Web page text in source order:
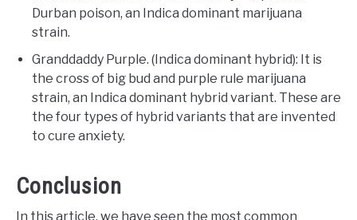
Durban poison, an Indica dominant marijuana
strain.
Granddaddy Purple. (Indica dominant hybrid): It is
the cross of big bud and purple rule marijuana
strain, an Indica dominant hybrid variant. These are
the four types of hybrid variants that are invented
to cure anxiety.
Conclusion
In this article, we have seen the most common